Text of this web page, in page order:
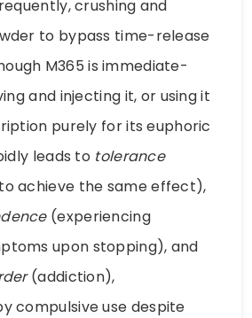
crushing and
to bypass time-release
M365 is immediate-
and injecting it, or using it
purely for its euphoric
leads to tolerance
achieve the same effect),
(experiencing
upon stopping), and
(addiction),
compulsive use despite